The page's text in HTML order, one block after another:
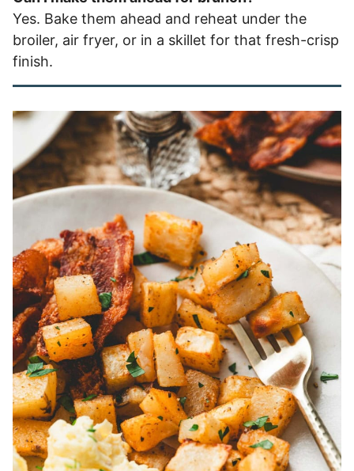
Yes. Bake them ahead and reheat under the
broiler, air fryer, or in a skillet for that fresh-crisp
finish.